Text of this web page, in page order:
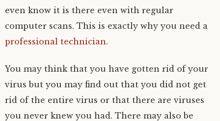
even know it is there even with regular
computer scans. This is exactly why you need a
professional technician.
You may think that you have gotten rid of your
virus but you may find out that you did not get
rid of the entire virus or that there are viruses
you never knew you had. There may also be